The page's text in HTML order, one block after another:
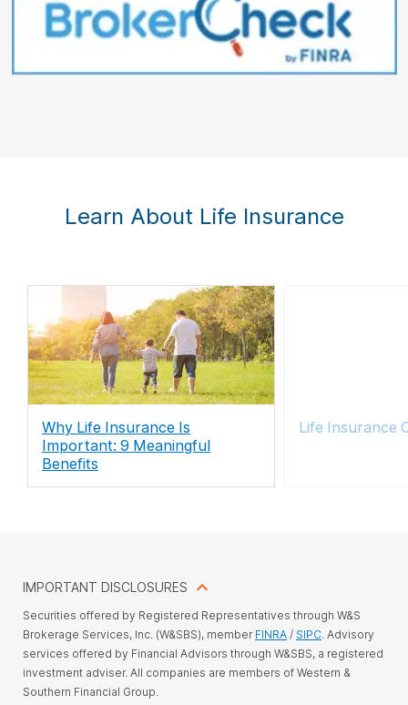
Learn About Life Insurance
Why Life Insurance Is
Important: 9 Meaningful
Benefits
Life Insurance
IMPORTANT DISCLOSURES
Securities offered by Registered Representatives through W&S
Brokerage Services, Inc. (W&SBS), member FINRA / SIPC. Advisory
services offered by Financial Advisors through W&SBS, a registered
investment adviser. All companies are members of Western &
Southern Financial Group.